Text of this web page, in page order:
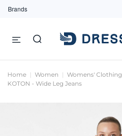
Brands
Home Women Womens' Clothing
KOTON - Wide Leg Jeans